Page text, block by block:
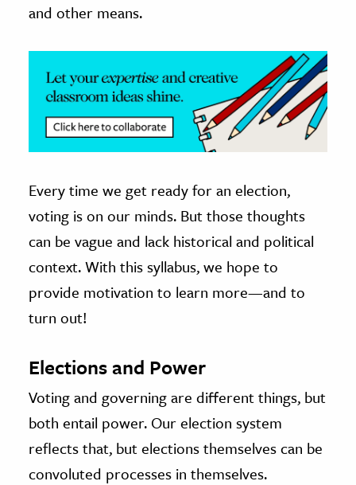
The Editors
and other means.
Every time we get ready for an election,
voting is on our minds. But those thoughts
can be vague and lack historical and political
context. With this syllabus, we hope to
provide motivation to learn more—and to
turn out!
Elections and Power
Voting and governing are different things, but
both entail power. Our election system
reflects that, but elections themselves can be
convoluted processes in themselves.